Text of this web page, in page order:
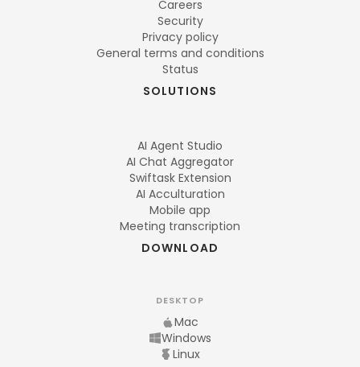
Careers
Security
Privacy policy
General terms and conditions
Status
SOLUTIONS
AI Agent Studio
AI Chat Aggregator
Swiftask Extension
AI Acculturation
Mobile app
Meeting transcription
DOWNLOAD
DESKTOP
Mac
Windows
Linux